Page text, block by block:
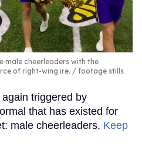
male cheerleaders with the
of right-wing ire.
footage stills
triggered by
that has existed for
male cheerleaders. Keep